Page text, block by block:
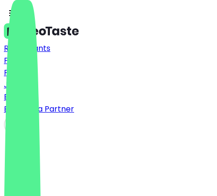
Restaurants
Prices
FAQ
Jobs
Blog
Become a Partner